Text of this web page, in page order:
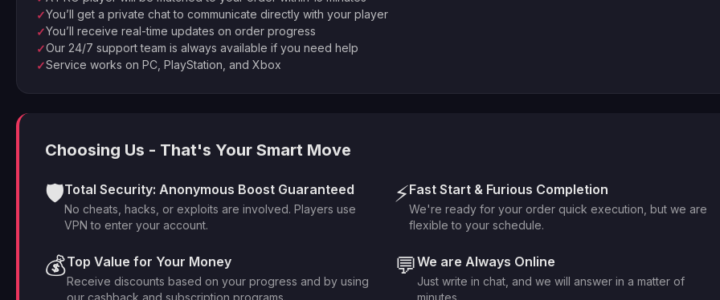
✓You’ll get a private chat to communicate directly with your player
✓You’ll receive real-time updates on order progress
✓Our 24/7 support team is always available if you need help
✓Service works on PC, PlayStation, and Xbox
Choosing Us - That's Your Smart Move
🛡️Total Security: Anonymous Boost Guaranteed
No cheats, hacks, or exploits are involved. Players use
VPN to enter your account.
⚡Fast Start & Furious Completion
We're ready for your order quick execution, but we are
flexible to your schedule.
💰Top Value for Your Money
Receive discounts based on your progress and by using
our cashback and subscription programs.
💬We are Always Online
Just write in chat, and we will answer in a matter of
minutes.